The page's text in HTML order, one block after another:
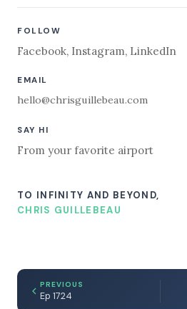
FOLLOW
Facebook, Instagram, LinkedIn
EMAIL
hello@chrisguillebeau.com
SAY HI
From your favorite airport
TO INFINITY AND BEYOND,
CHRIS GUILLEBEAU
PREVIOUS
Ep 1724